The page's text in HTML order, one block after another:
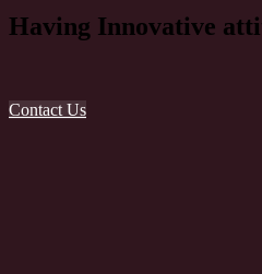
Having Innovative
Contact Us